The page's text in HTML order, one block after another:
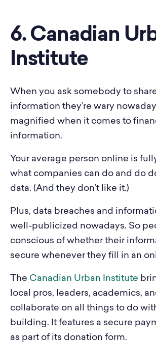
6. Canadian
Institute
When you ask somebody to
information they’re wary
magnified when it comes to
information.
Your average person online is
what companies can do and do
data. (And they don’t like it.)
Plus, data breaches and
well-publicized nowadays. So
conscious of whether their
secure whenever they fill in an
The Canadian Urban Institute
local pros, leaders, academics,
collaborate on all things to do
building. It features a secure
as part of its donation form.